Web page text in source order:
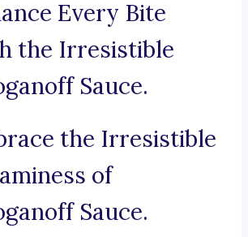
Every Bite
the Irresistible
Sauce.
the Irresistible
of
Sauce.